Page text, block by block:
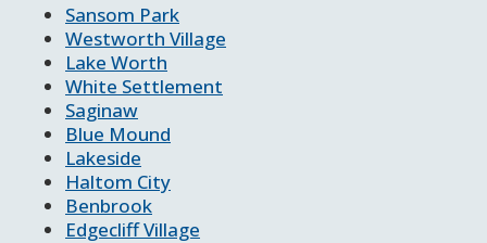
Sansom Park
Westworth Village
Lake Worth
White Settlement
Saginaw
Blue Mound
Lakeside
Haltom City
Benbrook
Edgecliff Village